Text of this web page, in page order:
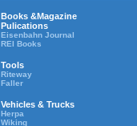
Books &Magazine
Pulications
Eisenbahn Journal
REI Books
Tools
Riteway
Faller
Vehicles & Trucks
Herpa
Wiking